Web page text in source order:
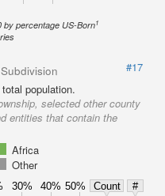
by percentage US-Born1
#17
population.
selected other county
entities that contain the
Africa
Other
30% 40% 50% Count
#